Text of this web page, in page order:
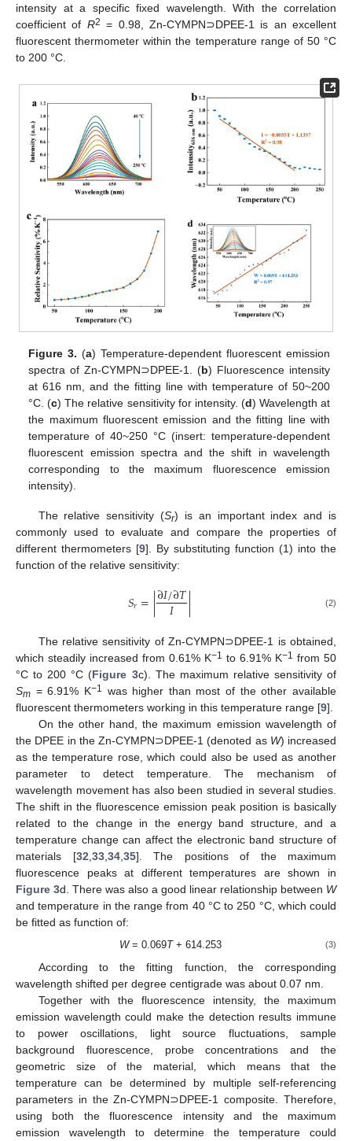
intensity at a specific fixed wavelength. With the correlation
coefficient of R2 = 0.98, Zn-CYMPN⊃DPEE-1 is an excellent
fluorescent thermometer within the temperature range of 50 °C
to 200 °C.
Figure 3. (a) Temperature-dependent fluorescent emission
spectra of Zn-CYMPN⊃DPEE-1. (b) Fluorescence intensity
at 616 nm, and the fitting line with temperature of 50~200
°C. (c) The relative sensitivity for intensity. (d) Wavelength at
the maximum fluorescent emission and the fitting line with
temperature of 40~250 °C (insert: temperature-dependent
fluorescent emission spectra and the shift in wavelength
corresponding to the maximum fluorescence emission
intensity).
The relative sensitivity (Sr) is an important index and is
commonly used to evaluate and compare the properties of
different thermometers [9]. By substituting function (1) into the
function of the relative sensitivity:
𝑆𝑟=|∂𝐼/∂𝑇
𝐼 | (2)
The relative sensitivity of Zn-CYMPN⊃DPEE-1 is obtained,
which steadily increased from 0.61% K−1 to 6.91% K−1 from 50
°C to 200 °C (Figure 3c). The maximum relative sensitivity of
Sm = 6.91% K−1 was higher than most of the other available
fluorescent thermometers working in this temperature range [9].
On the other hand, the maximum emission wavelength of
the DPEE in the Zn-CYMPN⊃DPEE-1 (denoted as W) increased
as the temperature rose, which could also be used as another
parameter to detect temperature. The mechanism of
wavelength movement has also been studied in several studies.
The shift in the fluorescence emission peak position is basically
related to the change in the energy band structure, and a
temperature change can affect the electronic band structure of
materials [32,33,34,35]. The positions of the maximum
fluorescence peaks at different temperatures are shown in
Figure 3d. There was also a good linear relationship between W
and temperature in the range from 40 °C to 250 °C, which could
be fitted as function of:
W= 0.069T+ 614.253 (3)
According to the fitting function, the corresponding
wavelength shifted per degree centigrade was about 0.07 nm.
Together with the fluorescence intensity, the maximum
emission wavelength could make the detection results immune
to power oscillations, light source fluctuations, sample
background fluorescence, probe concentrations and the
geometric size of the material, which means that the
temperature can be determined by multiple self-referencing
parameters in the Zn-CYMPN⊃DPEE-1 composite. Therefore,
using both the fluorescence intensity and the maximum
emission wavelength to determine the temperature could
11. May
12. May
13. May
14. May
15. May
16. May
17. May
18. May
19. May
21. May
22. May
23. May
24. May
25. May
26. May
27. May
28. May
29. May
31. May
10. Jun
11. Jun
12. Jun
13. Jun
14. Jun
15. Jun
16. Jun
17. Jun
18. Jun
20. Jun
21. Jun
22. Jun
23. Jun
24. Jun
25. Jun
26. Jun
27. Jun
28. Jun
30. Jun